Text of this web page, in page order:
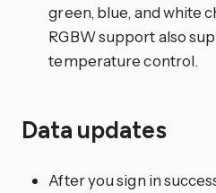
green, blue, and white
RGBW support also
temperature control.
Data updates
After you sign in